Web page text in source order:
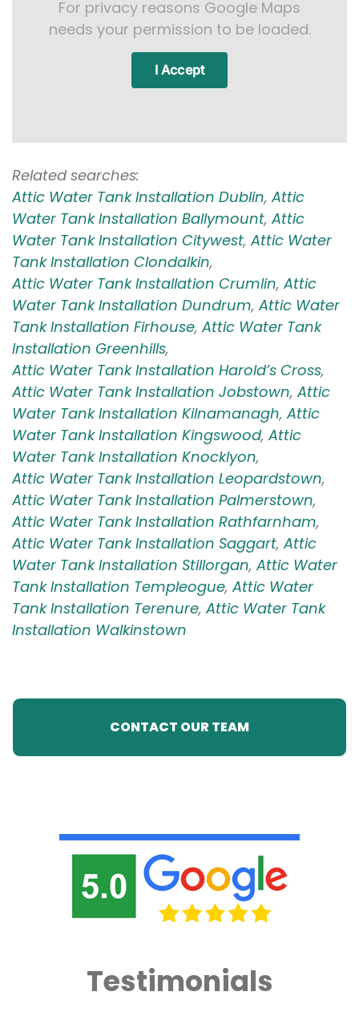
For privacy reasons Google Maps
needs your permission to be loaded.
I Accept
Related searches:
Attic Water Tank Installation Dublin,Attic
Water Tank Installation Ballymount,Attic
Water Tank Installation Citywest,Attic Water
Tank Installation Clondalkin,
Attic Water Tank Installation Crumlin,Attic
Water Tank Installation Dundrum,Attic Water
Tank Installation Firhouse,Attic Water Tank
Installation Greenhills,
Attic Water Tank Installation Harold’s Cross,
Attic Water Tank Installation Jobstown,Attic
Water Tank Installation Kilnamanagh,Attic
Water Tank Installation Kingswood,Attic
Water Tank Installation Knocklyon,
Attic Water Tank Installation Leopardstown,
Attic Water Tank Installation Palmerstown,
Attic Water Tank Installation Rathfarnham,
Attic Water Tank Installation Saggart,Attic
Water Tank Installation Stillorgan,Attic Water
Tank Installation Templeogue,Attic Water
Tank Installation Terenure,Attic Water Tank
Installation Walkinstown
CONTACT OUR TEAM
Testimonials